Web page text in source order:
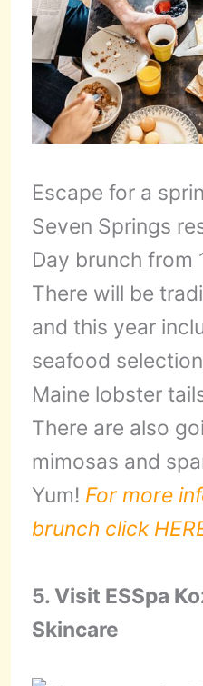
Escape for a
Seven Springs
Day brunch from
There will be
and this year
seafood
Maine lobster
There are also
mimosas and
Yum! For more
brunch click
5. Visit ESSpa
Skincare